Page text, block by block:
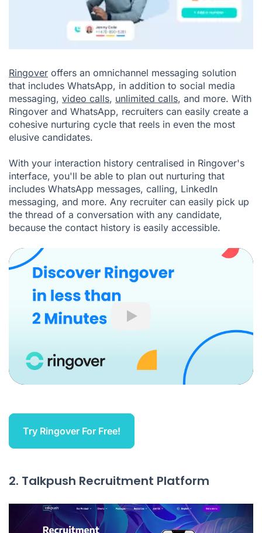
Ringover offers an omnichannel messaging solution
that includes WhatsApp, in addition to social media
messaging, video calls, unlimited calls, and more. With
Ringover and WhatsApp, recruiters can easily create a
cohesive nurturing cycle that reels in even the most
elusive candidates.
With your interaction history centralised in Ringover's
interface, you'll be able to plan out nurturing that
includes WhatsApp messages, calling, LinkedIn
messaging, and more. Any recruiter can easily pick up
the thread of a conversation with any candidate,
because the contact history is easily accessible.
Play
Try Ringover For Free!
2. Talkpush Recruitment Platform